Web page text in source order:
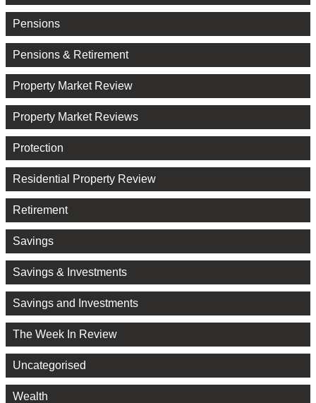
Pensions
Pensions & Retirement
Property Market Review
Property Market Reviews
Protection
Residential Property Review
Retirement
Savings
Savings & Investments
Savings and Investments
The Week In Review
Uncategorised
Wealth